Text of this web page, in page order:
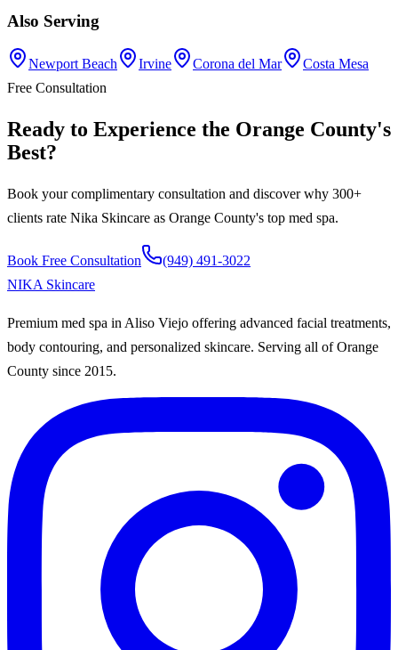
Also Serving
Newport Beach Irvine Corona del Mar
Costa Mesa
Free Consultation
Ready to Experience the Orange County's
Best?
Book your complimentary consultation and discover why 300+
clients rate Nika Skincare as Orange County's top med spa.
Book Free Consultation
(949) 491-3022
NIKA Skincare
Premium med spa in Aliso Viejo offering advanced facial treatments,
body contouring, and personalized skincare. Serving all of Orange
County since 2015.